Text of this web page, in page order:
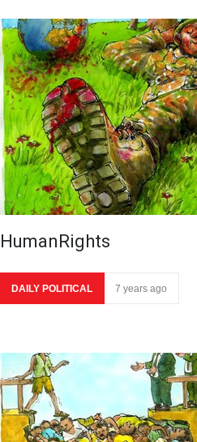
HumanRights
DAILY POLITICAL 7 years ago